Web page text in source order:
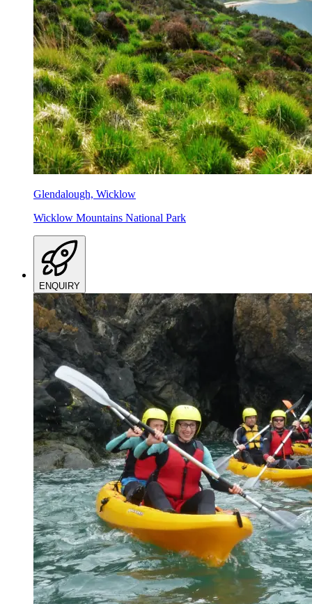
Glendalough, Wicklow
Wicklow Mountains National Park
ENQUIRY